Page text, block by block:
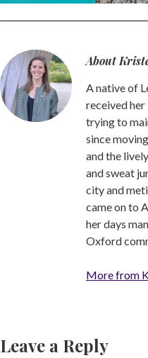
About
A native of
received
trying to
since
and the
and sweat
city and
came on to
her days
Oxford
More from
Leave a Reply